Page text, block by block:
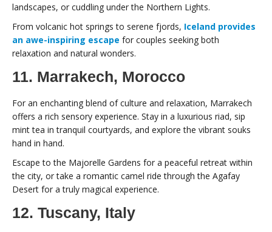
landscapes, or cuddling under the Northern Lights.
From volcanic hot springs to serene fjords, Iceland provides
an awe-inspiring escape for couples seeking both
relaxation and natural wonders.
11. Marrakech, Morocco
For an enchanting blend of culture and relaxation, Marrakech
offers a rich sensory experience. Stay in a luxurious riad, sip
mint tea in tranquil courtyards, and explore the vibrant souks
hand in hand.
Escape to the Majorelle Gardens for a peaceful retreat within
the city, or take a romantic camel ride through the Agafay
Desert for a truly magical experience.
12. Tuscany, Italy